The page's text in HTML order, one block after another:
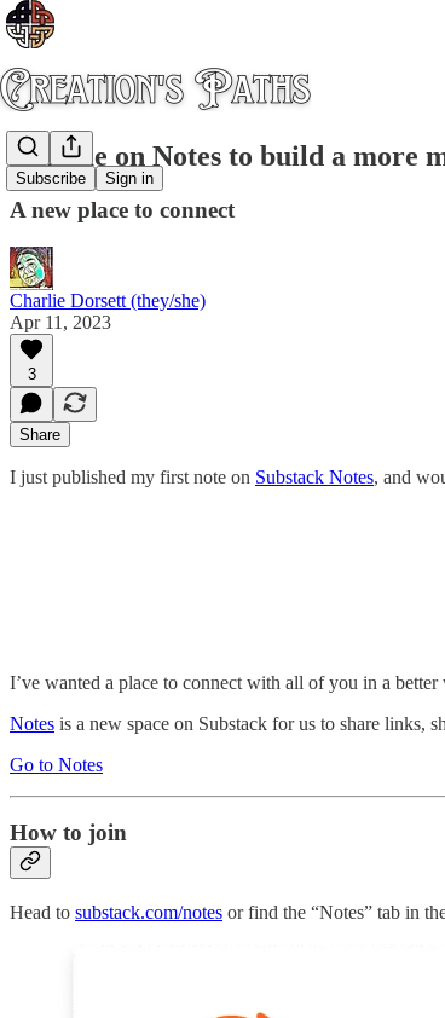
Subscribe Sign in
Join me on Notes to build a more
A new place to connect
Charlie Dorsett (they/she)
Apr 11, 2023
3
Share
I just published my first note on Substack Notes, and
I’ve wanted a place to connect with all of you in a
Notes is a new space on Substack for us to share links,
Go to Notes
How to join
Head to substack.com/notes or find the “Notes” tab in